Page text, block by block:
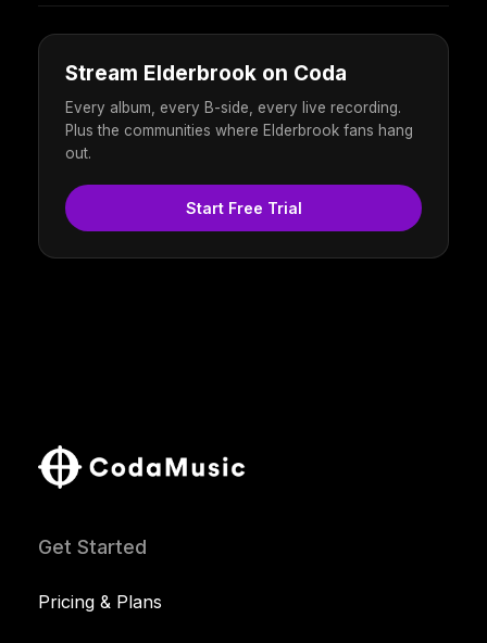
Stream Elderbrook on Coda
Every album, every B-side, every live recording.
Plus the communities where Elderbrook fans hang
out.
Start Free Trial
Get Started
Pricing & Plans